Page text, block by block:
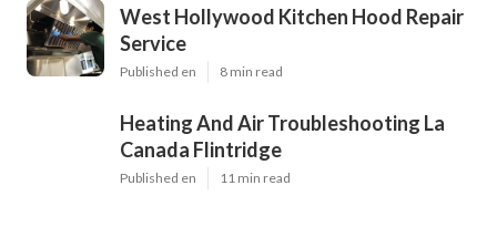
West Hollywood Kitchen Hood Repair
Service
Published en 8 min read
Heating And Air Troubleshooting La
Canada Flintridge
Published en 11 min read